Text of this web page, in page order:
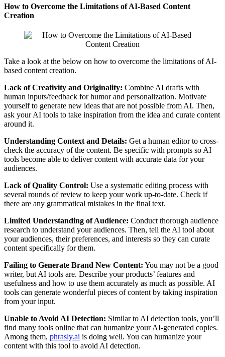
How to Overcome the Limitations of AI-Based Content
Creation
Take a look at the below on how to overcome the limitations of AI-
based content creation.
Lack of Creativity and Originality: Combine AI drafts with
human inputs/feedback for humor and personalization. Motivate
yourself to generate new ideas that are not possible from AI. Then,
ask your AI tools to take inspiration from the idea and curate content
around it.
Understanding Context and Details: Get a human editor to cross-
check the accuracy of the content. Be specific with prompts so AI
tools become able to deliver content with accurate data for your
audiences.
Lack of Quality Control: Use a systematic editing process with
several rounds of review to keep your work up-to-date. Check if
there are any grammatical mistakes in the final text.
Limited Understanding of Audience: Conduct thorough audience
research to understand your audiences. Then, tell the AI tool about
your audiences, their preferences, and interests so they can curate
content specifically for them.
Failing to Generate Brand New Content: You may not be a good
writer, but AI tools are. Describe your products’ features and
usefulness and how to use them accurately as much as possible. AI
tools can generate wonderful pieces of content by taking inspiration
from your input.
Unable to Avoid AI Detection: Similar to AI detection tools, you’ll
find many tools online that can humanize your AI-generated copies.
Among them, phrasly.ai is doing well. You can humanize your
content with this tool to avoid AI detection.